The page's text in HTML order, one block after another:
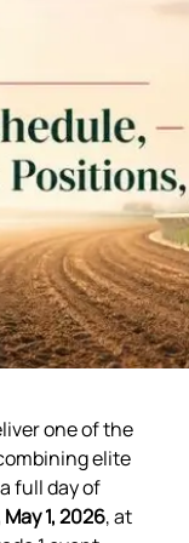
one of the
elite
full day of
May 1, 2026, at